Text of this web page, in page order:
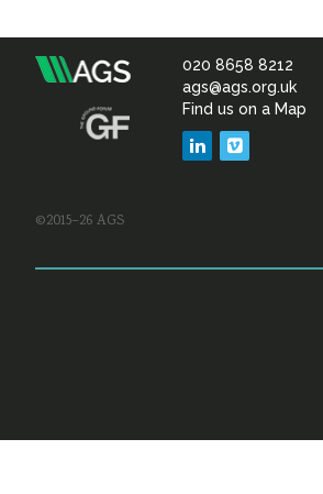
Association
&
020 8658 8212
ags@ags.org.uk
Find us on a Map
LinkedIn
©2015–26 AGS